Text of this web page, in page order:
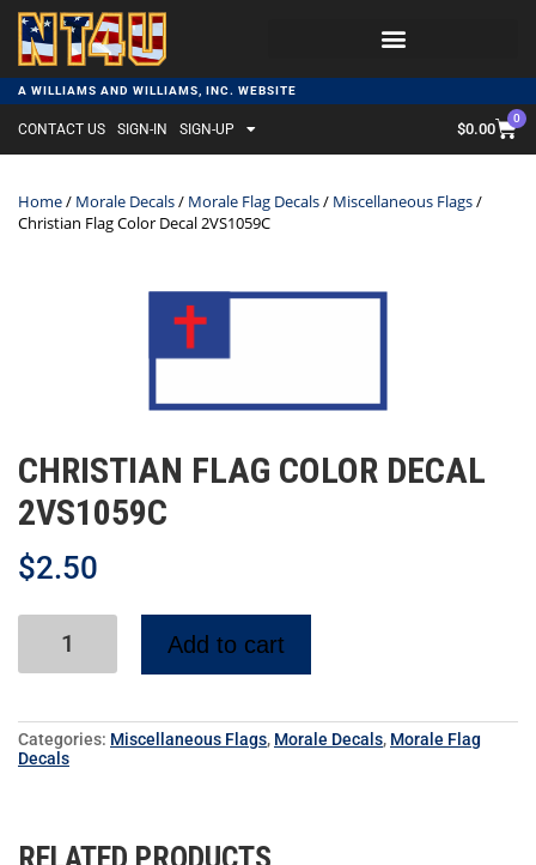
A WILLIAMS AND WILLIAMS, INC. WEBSITE
CONTACT US SIGN-IN SIGN-UP $0.00
0
Home/ Morale Decals/ Morale Flag Decals/ Miscellaneous Flags/
Christian Flag Color Decal 2VS1059C
CHRISTIAN FLAG COLOR DECAL
2VS1059C
$2.50
Add to cart
Categories: Miscellaneous Flags, Morale Decals, Morale Flag
Decals
RELATED PRODUCTS